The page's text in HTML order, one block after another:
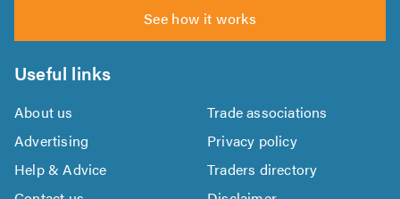
See how it works
Useful links
About us
Trade associations
Advertising
Privacy policy
Help & Advice
Traders directory